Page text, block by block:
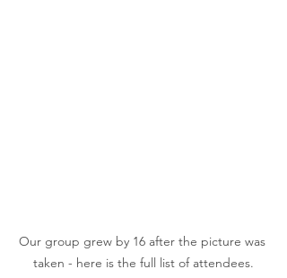
Our group grew by 16 after the picture was
taken - here is the full list of attendees.